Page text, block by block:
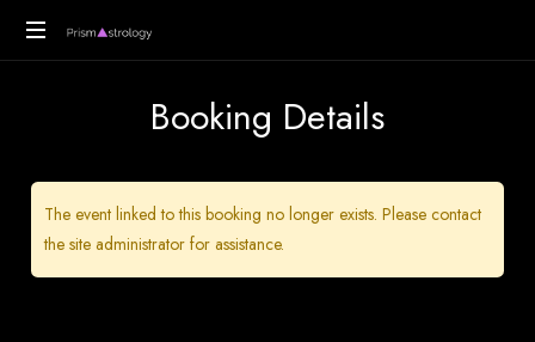
PrismAstrology
Booking Details
The event linked to this booking no longer exists. Please contact
the site administrator for assistance.